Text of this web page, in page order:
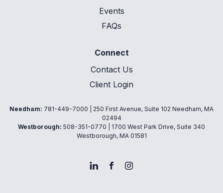
Events
FAQs
Connect
Contact Us
Client Login
Needham: 781-449-7000 | 250 First Avenue, Suite 102 Needham, MA
02494
Westborough: 508-351-0770 | 1700 West Park Drive, Suite 340
Westborough, MA 01581